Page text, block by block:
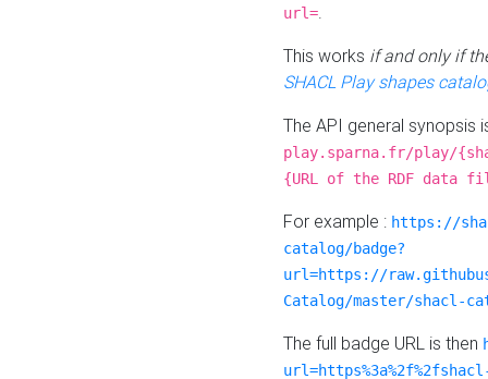
url=.
This works if and only if
SHACL Play shapes
The API general synopsis
play.sparna.fr/play/
{URL of the RDF data
For example : https://
catalog/badge?
url=https://
Catalog/master/shacl-
The full badge URL is then